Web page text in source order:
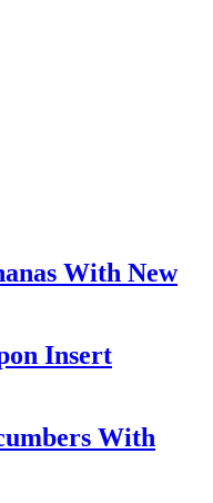
With New
Insert
With